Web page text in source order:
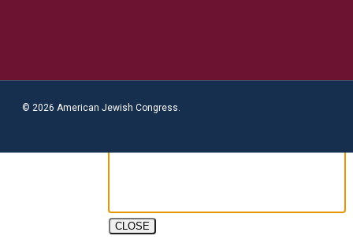
© 2026 American Jewish Congress.
CLOSE